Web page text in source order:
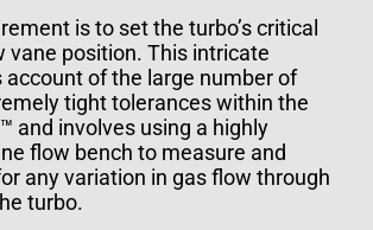
is to set the turbo’s critical
vane position. This intricate
account of the large number of
tight tolerances within the
and involves using a highly
flow bench to measure and
any variation in gas flow through
turbo.